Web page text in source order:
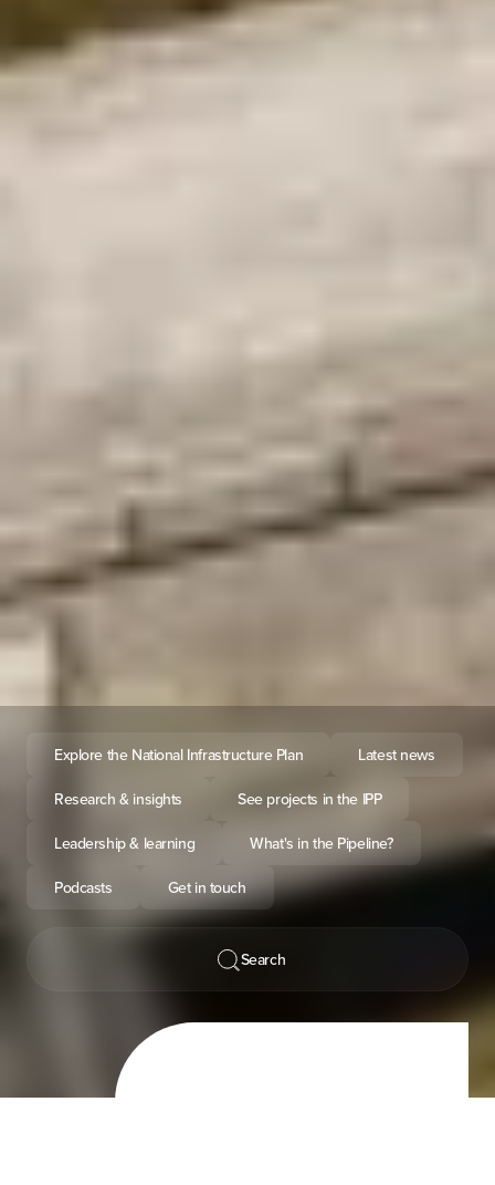
Explore the National Infrastructure Plan
Latest news
Research & insights
See projects in the IPP
Leadership & learning
What's in the Pipeline?
Podcasts
Get in touch
Search